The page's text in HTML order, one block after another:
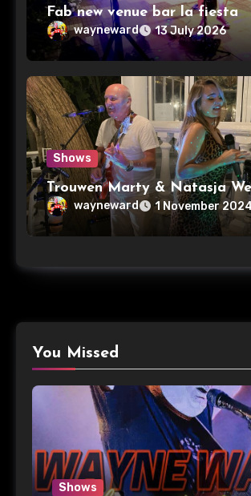
Fab new venue bar la fiesta
wayneward 13 July 2026
Shows
Trouwen Marty & Natasja
wayneward 1 November
You Missed
Shows